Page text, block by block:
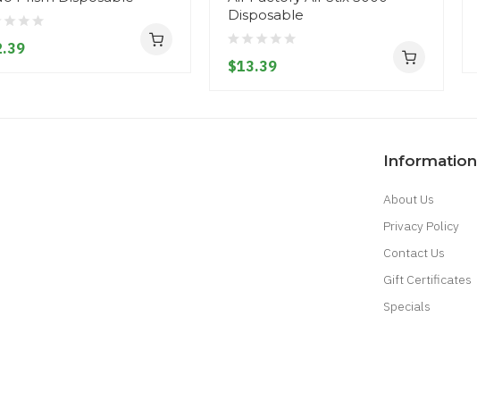
Disposable
$13.39
Information
About Us
Privacy Policy
Contact Us
Gift Certificates
Specials